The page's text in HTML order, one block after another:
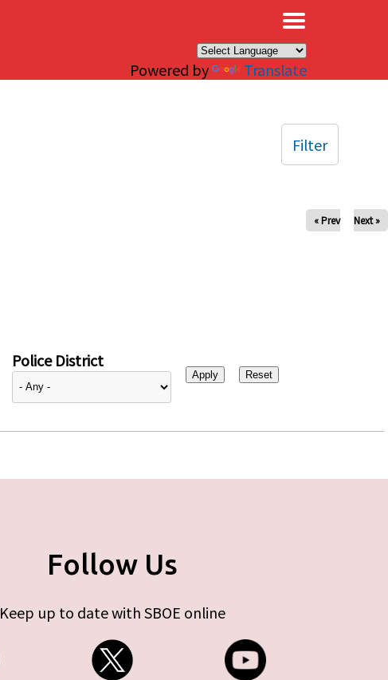
Powered by Translate
« Prev Next »
Police District
Filter
Follow Us
Keep up to date with SBOE online